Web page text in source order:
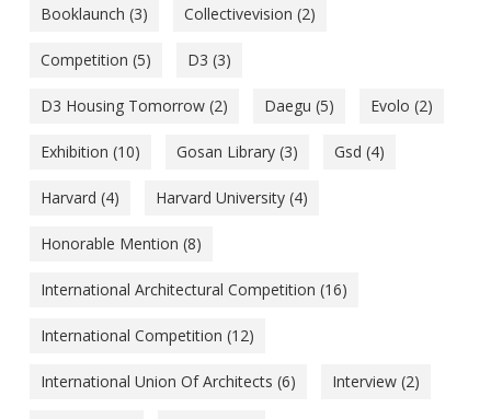
Booklaunch (3) Collectivevision (2)
Competition (5) D3 (3)
D3 Housing Tomorrow(2) Daegu (5) Evolo (2)
Exhibition (10) Gosan Library(3) Gsd (4)
Harvard (4) Harvard University(4)
Honorable Mention (8)
International Architectural Competition (16)
International Competition (12)
International Union Of Architects (6) Interview(2)